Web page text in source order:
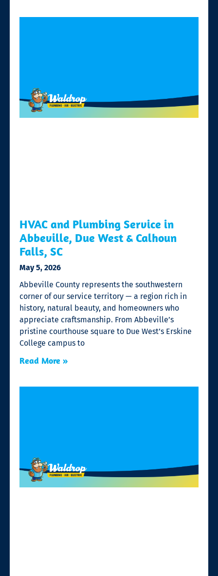
HVAC and Plumbing Service in
Abbeville, Due West & Calhoun
Falls, SC
May 5, 2026
Abbeville County represents the southwestern
corner of our service territory — a region rich in
history, natural beauty, and homeowners who
appreciate craftsmanship. From Abbeville’s
pristine courthouse square to Due West’s Erskine
College campus to
Read More »